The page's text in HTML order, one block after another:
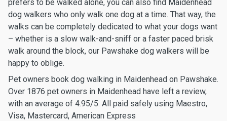
prefers to be walked alone, you can also find Maidenhead
dog walkers who only walk one dog at a time. That way, the
walks can be completely dedicated to what your dogs want
– whether is a slow walk-and-sniff or a faster paced brisk
walk around the block, our Pawshake dog walkers will be
happy to oblige.
Pet owners book dog walking in Maidenhead on Pawshake.
Over 1876 pet owners in Maidenhead have left a review,
with an average of 4.95/5. All paid safely using Maestro,
Visa, Mastercard, American Express